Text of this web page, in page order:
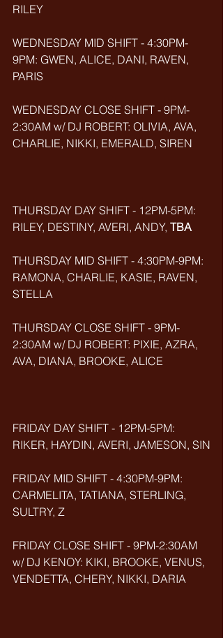
RILEY
WEDNESDAY MID SHIFT - 4:30PM-
9PM: GWEN, ALICE, DANI, RAVEN,
PARIS
WEDNESDAY CLOSE SHIFT - 9PM-
2:30AM w/ DJ ROBERT: OLIVIA, AVA,
CHARLIE, NIKKI, EMERALD, SIREN
THURSDAY DAY SHIFT - 12PM-5PM:
RILEY, DESTINY, AVERI, ANDY, TBA
THURSDAY MID SHIFT - 4:30PM-9PM:
RAMONA, CHARLIE, KASIE, RAVEN,
STELLA
THURSDAY CLOSE SHIFT - 9PM-
2:30AM w/ DJ ROBERT: PIXIE, AZRA,
AVA, DIANA, BROOKE, ALICE
FRIDAY DAY SHIFT - 12PM-5PM:
RIKER, HAYDIN, AVERI, JAMESON, SIN
FRIDAY MID SHIFT - 4:30PM-9PM:
CARMELITA, TATIANA, STERLING,
SULTRY, Z
FRIDAY CLOSE SHIFT - 9PM-2:30AM
w/ DJ KENOY: KIKI, BROOKE, VENUS,
VENDETTA, CHERY, NIKKI, DARIA